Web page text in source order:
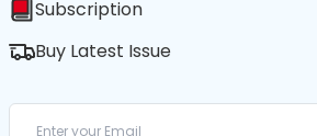
Subscription
Buy Latest Issue